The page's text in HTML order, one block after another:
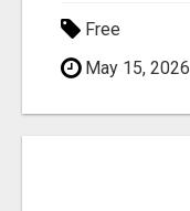
Free
May 15, 2026